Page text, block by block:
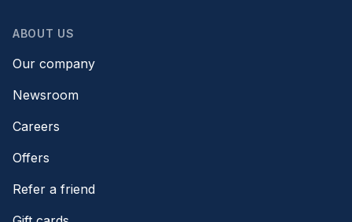
ABOUT US
Our company
Newsroom
Careers
Offers
Refer a friend